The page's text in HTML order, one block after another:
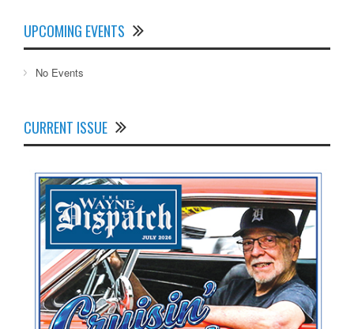
UPCOMING EVENTS
No Events
CURRENT ISSUE